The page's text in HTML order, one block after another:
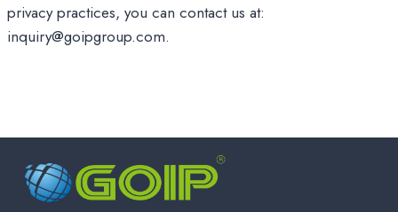
privacy practices, you can contact us at:
inquiry@goipgroup.com.